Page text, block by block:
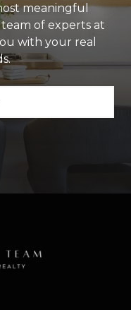
meaningful
of experts at
with your real